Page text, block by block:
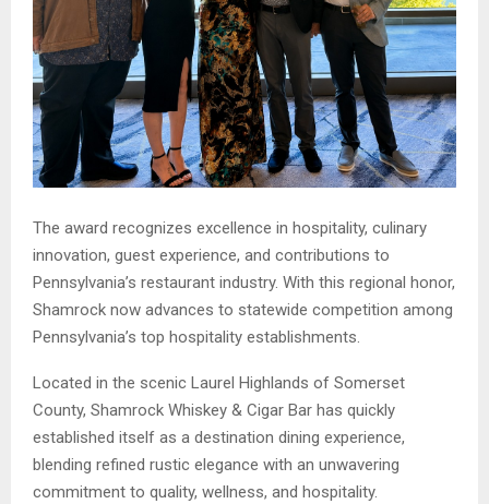
The award recognizes excellence in hospitality, culinary
innovation, guest experience, and contributions to
Pennsylvania’s restaurant industry. With this regional honor,
Shamrock now advances to statewide competition among
Pennsylvania’s top hospitality establishments.
Located in the scenic Laurel Highlands of Somerset
County, Shamrock Whiskey & Cigar Bar has quickly
established itself as a destination dining experience,
blending refined rustic elegance with an unwavering
commitment to quality, wellness, and hospitality.